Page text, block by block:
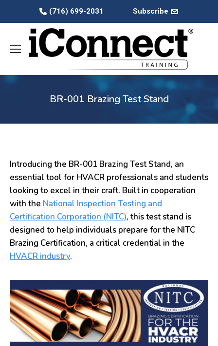
(716) 699-2031 Subscribe
BR-001 Brazing Test Stand
Introducing the BR-001 Brazing Test Stand, an
essential tool for HVACR professionals and students
looking to excel in their craft. Built in cooperation
with the National Inspection Testing and
Certification Corporation (NITC), this test stand is
designed to help individuals prepare for the NITC
Brazing Certification, a critical credential in the
HVACR industry.